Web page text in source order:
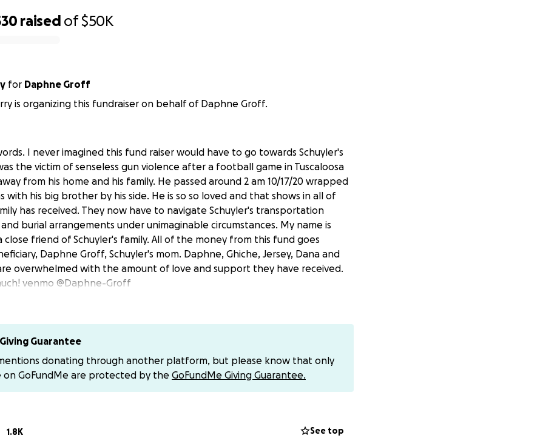
raised of$50K
for Daphne Groff
is organizing this fundraiser on behalf of Daphne Groff.
I never imagined this fund raiser would have to go towards Schuyler's
the victim of senseless gun violence after a football game in Tuscaloosa
from his home and his family. He passed around 2 am 10/17/20 wrapped
with his big brother by his side. He is so so loved and that shows in all of
has received. They now have to navigate Schuyler's transportation
burial arrangements under unimaginable circumstances. My name is
close friend of Schuyler's family. All of the money from this fund goes
Daphne Groff, Schuyler's mom. Daphne, Ghiche, Jersey, Dana and
overwhelmed with the amount of love and support they have received.
venmo @Daphne-Groff
Guarantee
donating through another platform, but please know that only
on GoFundMe are protected by the GoFundMe Giving Guarantee.
1.8K See top